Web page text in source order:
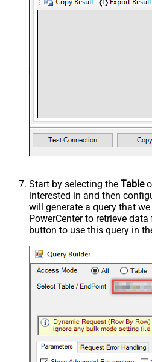
Start by selecting the Table
interested in and then
will generate a query that
PowerCenter to retrieve
button to use this query in